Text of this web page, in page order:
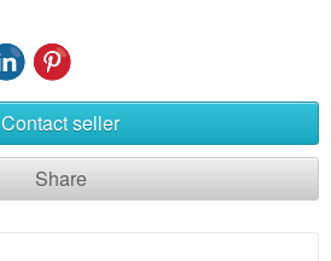
Contact seller
Share